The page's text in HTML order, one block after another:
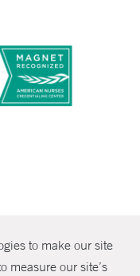
to make our site
measure our site’s
Health